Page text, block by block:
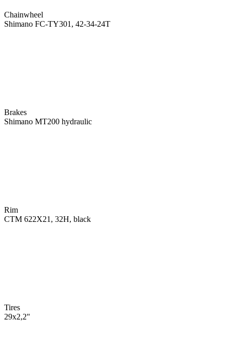
Chainwheel
Shimano FC-TY301, 42-34-24T
Brakes
Shimano MT200 hydraulic
Rim
CTM 622X21, 32H, black
Tires
29x2,2"